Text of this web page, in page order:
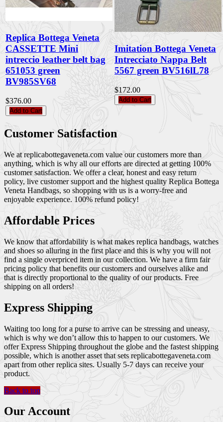
Replica Bottega Veneta
CASSETTE Mini
intreccio leather belt bag
651053 green
BV985SV68
$376.00
Add to Cart
Imitation Bottega Veneta
Intrecciato Nappa Belt
5567 green BV516lL78
$172.00
Add to Cart
Customer Satisfaction
We at replicabottegaveneta.com value our customers more than
anything, which is why all our efforts are directed at getting 100%
customer satisfaction. We offer a clear, honest and easy return
policy, live customer support and the highest quality Replica Bottega
Veneta Handbags, so shopping with us is a worry-free and
enjoyable experience. 100% refund policy!
Affordable Prices
We know that affordability is what makes replica handbags, watches
and shoes so alluring in the first place and this is why you will not
find a single overpriced item in our collection. We have a firm fair
pricing policy that benefits our customers and ourselves alike and
that is directly proportional to the quality of our products. Free
shipping on all orders!
Express Shipping
Waiting too long for a purse to arrive can be stressing and uneasy,
which is why we don’t allow this to happen to our customers. We
offer Express Shipping throughout the globe and the fastest shipping
possible, which is another asset that sets replicabottegaveneta.com
apart from other replica sites. Usually 5-7 days can receive your
product.
Back to top
Our Account